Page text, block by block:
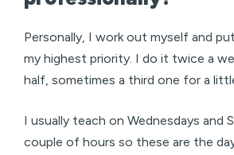
Personally, I work out myself and
my highest priority. I do it twice a
half, sometimes a third one for a
I usually teach on Wednesdays and
couple of hours so these are the